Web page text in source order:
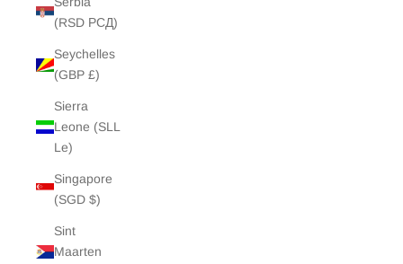
(RSD РСД)
Seychelles
(GBP £)
Sierra
Leone (SLL
Le)
Singapore
(SGD $)
Sint
Maarten